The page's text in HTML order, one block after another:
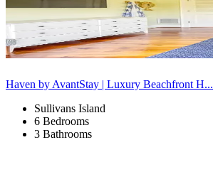
Haven by AvantStay | Luxury Beachfront H...
Sullivans Island
6 Bedrooms
3 Bathrooms